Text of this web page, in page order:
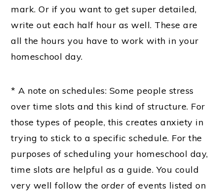
mark. Or if you want to get super detailed,
write out each half hour as well. These are
all the hours you have to work with in your
homeschool day.
* A note on schedules: Some people stress
over time slots and this kind of structure. For
those types of people, this creates anxiety in
trying to stick to a specific schedule. For the
purposes of scheduling your homeschool day,
time slots are helpful as a guide. You could
very well follow the order of events listed on